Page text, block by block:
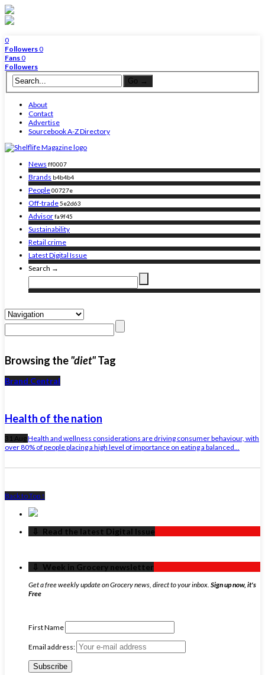
0
Followers0
Fans0
Followers
About
Contact
Advertise
Sourcebook A-Z Directory
News ff0007
Brands b4b4b4
People00727e
Off-trade5e2d63
Advisorfa9f45
Sustainability
Retail crime
Latest Digital Issue
Search →
Browsing the"diet"Tag
Brand Central
Health of the nation
31 AugHealth and wellness considerations are driving consumer behaviour, with
over 80% of people placing a high level of importance on eating a balanced...
Back to Top ↑
‏‏‎ ‎‏‏‎ ‎⇩ ‏‏‎ ‎Read the latest Digital Issue
‏‏‎ ‎‏‏‎ ‎⇩ ‏‏‎ ‎Week in Grocery newsletter
Get a free weekly update on Grocery news, direct to your inbox. Sign up now, it's
Free
First Name
Email address: